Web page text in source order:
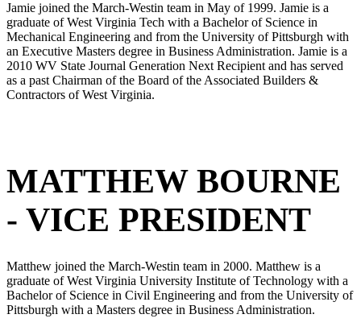
Jamie joined the March-Westin team in May of 1999. Jamie is a
graduate of West Virginia Tech with a Bachelor of Science in
Mechanical Engineering and from the University of Pittsburgh with
an Executive Masters degree in Business Administration. Jamie is a
2010 WV State Journal Generation Next Recipient and has served
as a past Chairman of the Board of the Associated Builders &
Contractors of West Virginia.
MATTHEW BOURNE
- VICE PRESIDENT
Matthew joined the March-Westin team in 2000. Matthew is a
graduate of West Virginia University Institute of Technology with a
Bachelor of Science in Civil Engineering and from the University of
Pittsburgh with a Masters degree in Business Administration.